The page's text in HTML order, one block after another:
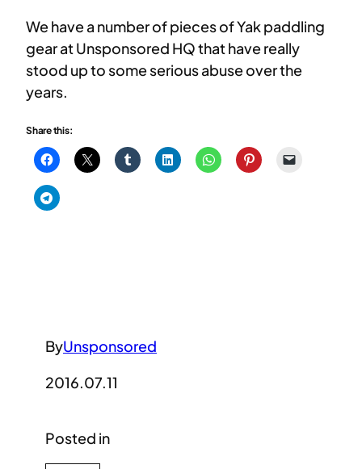
We have a number of pieces of Yak paddling
gear at Unsponsored HQ that have really
stood up to some serious abuse over the
years.
Share this:
ByUnsponsored
2016.07.11
Posted in